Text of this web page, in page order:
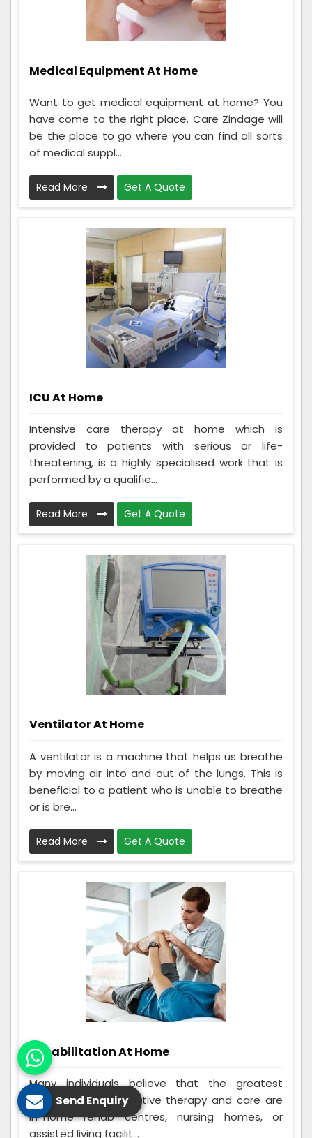
Medical Equipment At Home
Want to get medical equipment at home? You
have come to the right place. Care Zindage will
be the place to go where you can find all sorts
of medical suppl...
Read More Get A Quote
ICU At Home
Intensive care therapy at home which is
provided to patients with serious or life-
threatening, is a highly specialised work that is
performed by a qualifie...
Read More Get A Quote
Ventilator At Home
A ventilator is a machine that helps us breathe
by moving air into and out of the lungs. This is
beneficial to a patient who is unable to breathe
or is bre...
Read More Get A Quote
Rehabilitation At Home
Many individuals believe that the greatest
options for rehabilitative therapy and care are
in-home rehab centres, nursing homes, or
assisted living facilit...
Send Enquiry